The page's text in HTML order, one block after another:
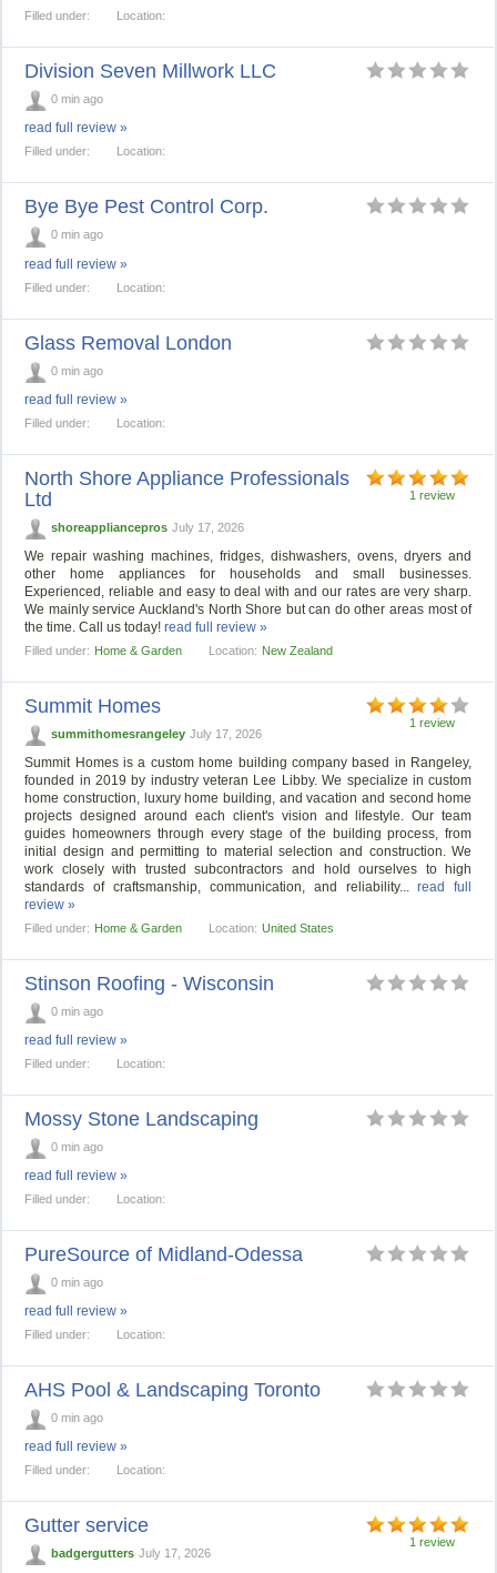
Filled under: Location:
Division Seven Millwork LLC
0 min ago
read full review »
Filled under: Location:
Bye Bye Pest Control Corp.
0 min ago
read full review »
Filled under: Location:
Glass Removal London
0 min ago
read full review »
Filled under: Location:
1 review
North Shore Appliance Professionals
Ltd
shoreappliancepros July 17, 2026
We repair washing machines, fridges, dishwashers, ovens, dryers and
other home appliances for households and small businesses.
Experienced, reliable and easy to deal with and our rates are very sharp.
We mainly service Auckland's North Shore but can do other areas most of
the time. Call us today!read full review »
Filled under: Home & Garden Location: New Zealand
1 review
Summit Homes
summithomesrangeley July 17, 2026
Summit Homes is a custom home building company based in Rangeley,
founded in 2019 by industry veteran Lee Libby. We specialize in custom
home construction, luxury home building, and vacation and second home
projects designed around each client's vision and lifestyle. Our team
guides homeowners through every stage of the building process, from
initial design and permitting to material selection and construction. We
work closely with trusted subcontractors and hold ourselves to high
standards of craftsmanship, communication, and reliability...read full
review »
Filled under: Home & Garden Location: United States
Stinson Roofing - Wisconsin
0 min ago
read full review »
Filled under: Location:
Mossy Stone Landscaping
0 min ago
read full review »
Filled under: Location:
PureSource of Midland-Odessa
0 min ago
read full review »
Filled under: Location:
AHS Pool & Landscaping Toronto
0 min ago
read full review »
Filled under: Location:
1 review
Gutter service
badgergutters July 17, 2026